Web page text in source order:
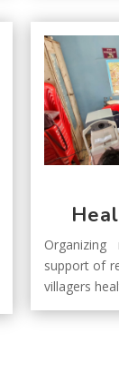
support of
villagers